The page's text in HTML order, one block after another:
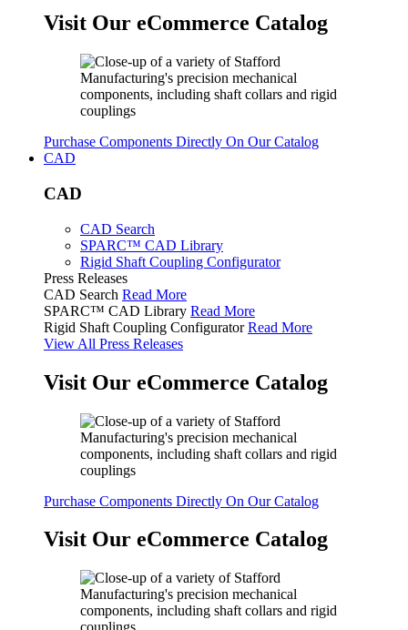
Visit Our eCommerce Catalog
Purchase Components Directly On Our Catalog
CAD
CAD
CAD Search
SPARC™ CAD Library
Rigid Shaft Coupling Configurator
Press Releases
CAD Search Read More
SPARC™ CAD Library Read More
Rigid Shaft Coupling Configurator Read More
View All Press Releases
Visit Our eCommerce Catalog
Purchase Components Directly On Our Catalog
Visit Our eCommerce Catalog